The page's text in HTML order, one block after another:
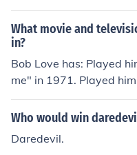
exclusive.
What movie and
in?
Bob Love has: Played
me" in 1971. Played
me" in 1972. Played
me" in 1973. Played
rvel Ultimate Alliance:
Who would win
Daredevil.